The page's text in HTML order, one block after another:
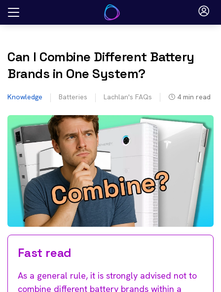
Skip
Can I Combine Different Battery
Brands in One System?
Knowledge Batteries Lachlan's FAQs 4 min read
Fast read
As a general rule, it is strongly advised not to
combine different battery brands within a